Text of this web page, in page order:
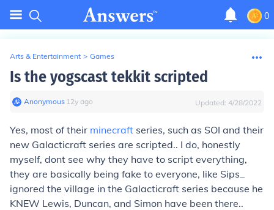
0
Arts & Entertainment > Games
Is the yogscast tekkit scripted
Anonymous∙ 12y ago Updated: 4/28/2022
Yes, most of their minecraft series, such as SOI and their
new Galacticraft series are scripted.. I do, honestly
myself, dont see why they have to script everything,
they are basically being fake to everyone, like Sips_
ignored the village in the Galacticraft series because he
KNEW Lewis, Duncan, and Simon have been there..